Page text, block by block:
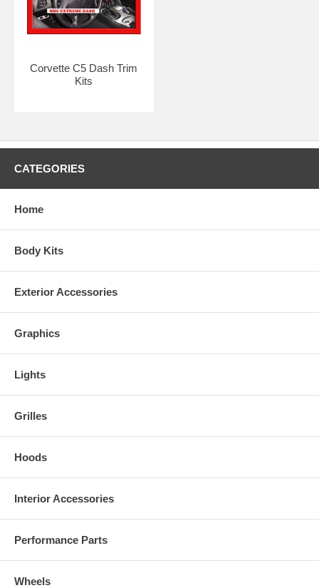
Corvette C5 Dash Trim
Kits
CATEGORIES
Home
Body Kits
Exterior Accessories
Graphics
Lights
Grilles
Hoods
Interior Accessories
Performance Parts
Wheels